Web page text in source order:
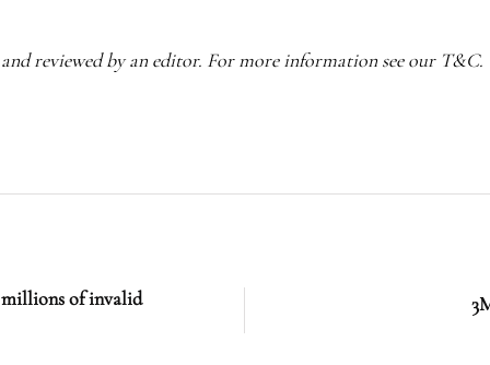
reviewed by an editor. For more information see our T&C.
millions of invalid